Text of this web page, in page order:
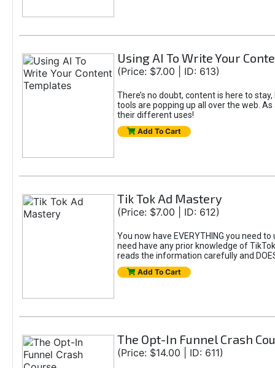
Using AI To Write Your
(Price: $7.00 | ID: 613)
There’s no doubt, content is here to
tools are popping up all over the web.
their different uses!
Add To Cart
Tik Tok Ad Mastery
(Price: $7.00 | ID: 612)
You now have EVERYTHING you need
need have any prior knowledge of
reads the information carefully and
Add To Cart
The Opt-In Funnel Crash
(Price: $14.00 | ID: 611)